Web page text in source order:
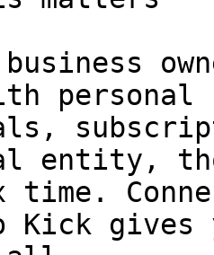
entity,
time.
Kick gives